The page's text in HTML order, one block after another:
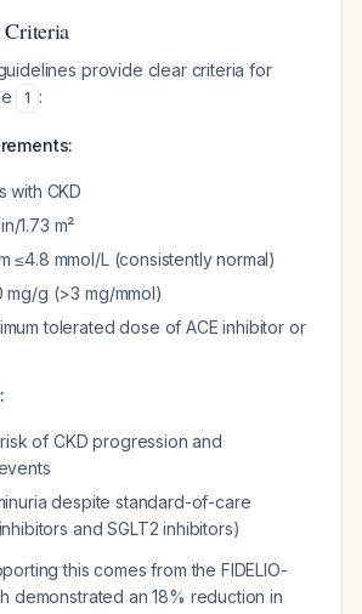
Criteria
provide clear criteria for
1 :
with CKD
1.73 m²
≤4.8 mmol/L (consistently normal)
mg/g (>3 mg/mmol)
tolerated dose of ACE inhibitor or
of CKD progression and
despite standard-of-care
and SGLT2 inhibitors)
this comes from the FIDELIO-
demonstrated an 18% reduction in